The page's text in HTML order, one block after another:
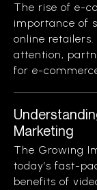
The rise of e-
importance of
online
attention,
for e-
Marketing
The Growing
today’s fast-
benefits of